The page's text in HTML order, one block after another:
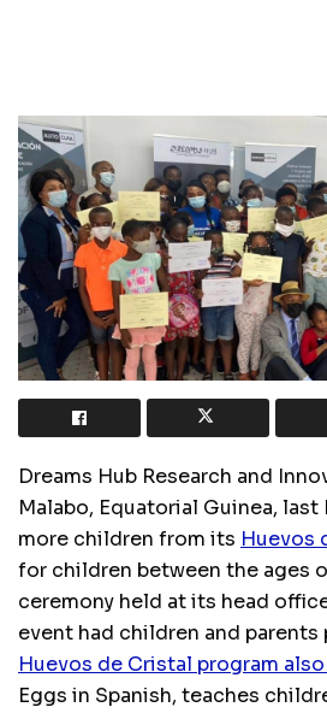
Dreams Hub Research and
Malabo, Equatorial Guinea,
more children from its Huevos
for children between the ages
ceremony held at its head
event had children and parents
Huevos de Cristal program
Eggs in Spanish, teaches